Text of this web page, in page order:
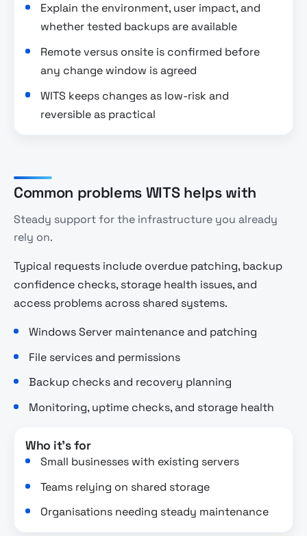
Explain the environment, user impact, and
whether tested backups are available
Remote versus onsite is confirmed before
any change window is agreed
WITS keeps changes as low-risk and
reversible as practical
Common problems WITS helps with
Steady support for the infrastructure you already
rely on.
Typical requests include overdue patching, backup
confidence checks, storage health issues, and
access problems across shared systems.
Windows Server maintenance and patching
File services and permissions
Backup checks and recovery planning
Monitoring, uptime checks, and storage health
Who it's for
Small businesses with existing servers
Teams relying on shared storage
Organisations needing steady maintenance